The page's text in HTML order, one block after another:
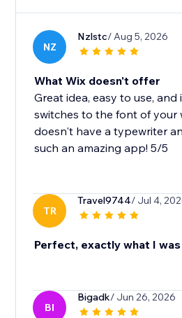
NZ
Nzlstc/ Aug 5, 2026
What Wix doesn't offer
Great idea, easy to use,
switches to the font of your
doesn't have a typewriter
such an amazing app! 5/5
TR
Travel9744/ Jul 4,
Perfect, exactly what I
BI
Bigadk/ Jun 26, 2026